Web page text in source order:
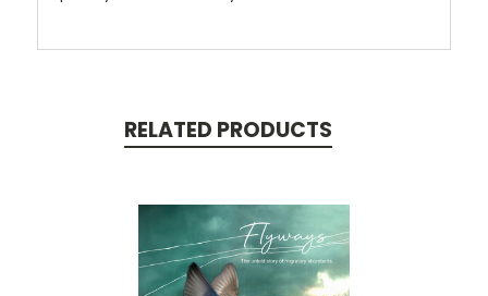
RELATED PRODUCTS